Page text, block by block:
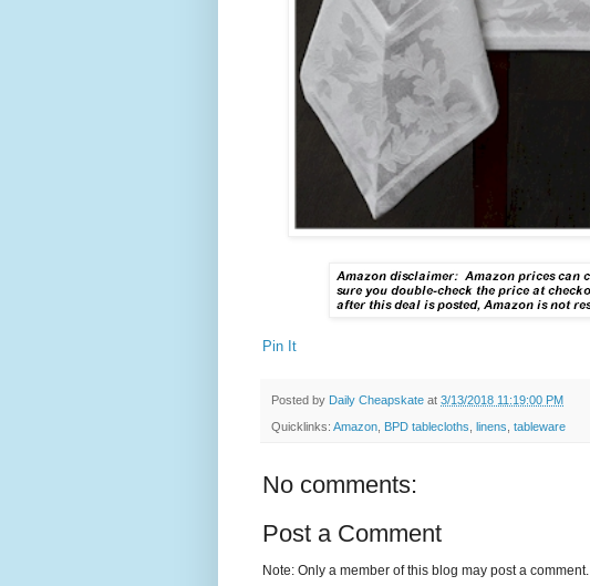
Pin It
Posted by Daily Cheapskate at 3/13/2018 11:19:00 PM
Quicklinks: Amazon BPD tablecloths linens tableware
No comments:
Post a Comment
Note: Only a member of this blog may post a comment.